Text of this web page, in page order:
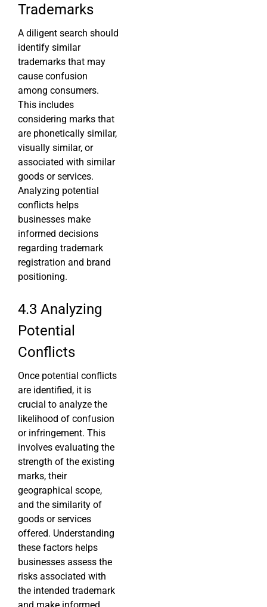
Trademarks
A diligent search should
identify similar
trademarks that may
cause confusion
among consumers.
This includes
considering marks that
are phonetically similar,
visually similar, or
associated with similar
goods or services.
Analyzing potential
conflicts helps
businesses make
informed decisions
regarding trademark
registration and brand
positioning.
4.3 Analyzing
Potential
Conflicts
Once potential conflicts
are identified, it is
crucial to analyze the
likelihood of confusion
or infringement. This
involves evaluating the
strength of the existing
marks, their
geographical scope,
and the similarity of
goods or services
offered. Understanding
these factors helps
businesses assess the
risks associated with
the intended trademark